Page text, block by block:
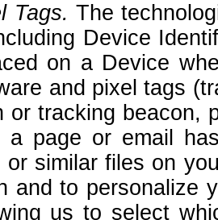
Tags. The
Device
on a Device
and pixel tags
or tracking beacon,
a page or email
or similar files on
and to personalize
us to select